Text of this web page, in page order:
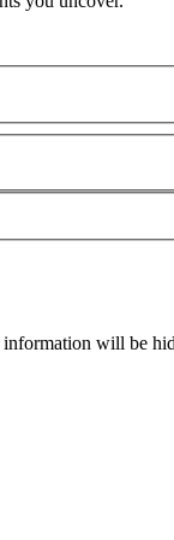
information will be